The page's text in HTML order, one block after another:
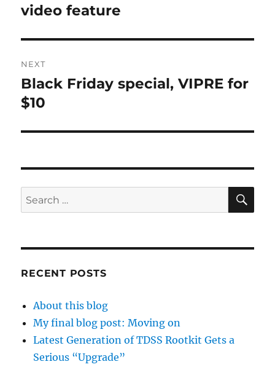
post:
video feature
NEXT
Next
post:
Black Friday special, VIPRE for
$10
Search
for:
RECENT POSTS
About this blog
My final blog post: Moving on
Latest Generation of TDSS Rootkit Gets a
Serious “Upgrade”